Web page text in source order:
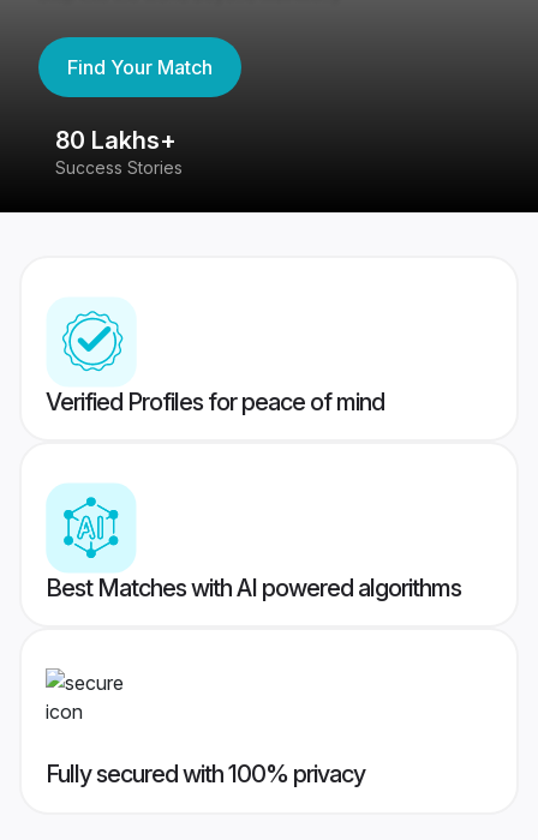
Find Your Match
80 Lakhs+
Success Stories
Verified Profiles for peace of mind
Best Matches with AI powered algorithms
Fully secured with 100% privacy